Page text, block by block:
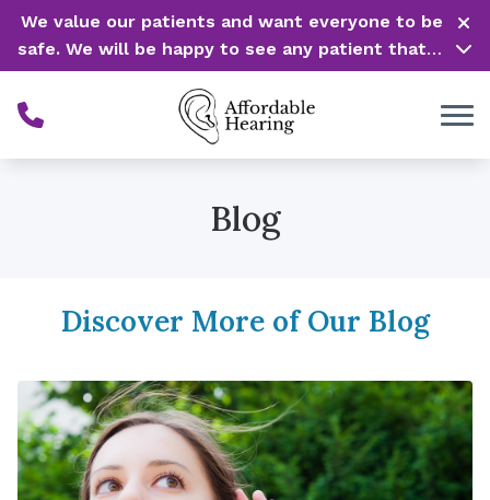
Skip to Content
We value our patients and want everyone to be
safe. We will be happy to see any patient that is
in need of our service. Service is our #1 priority!
Blog
Discover More of Our Blog